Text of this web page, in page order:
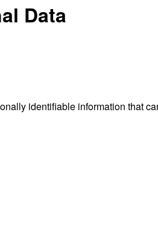
Data
identifiable information that